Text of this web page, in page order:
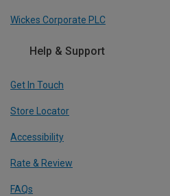
Wickes Corporate PLC
Help & Support
Get In Touch
Store Locator
Accessibility
Rate & Review
FAQs